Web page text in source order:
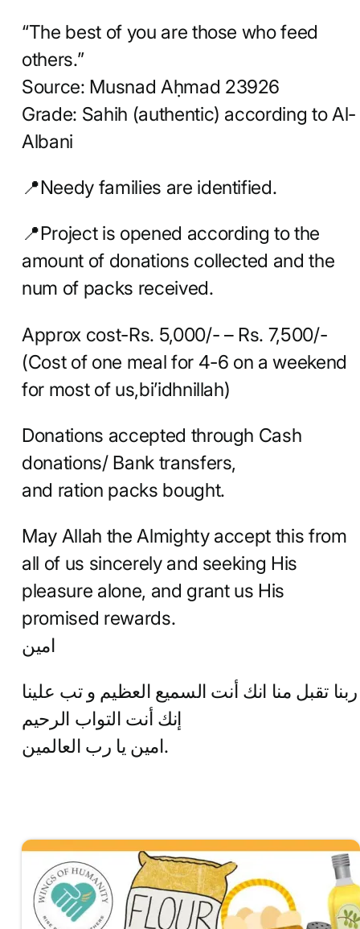
“The best of you are those who feed
others.”
Source: Musnad Aḥmad 23926
Grade: Sahih (authentic) according to Al-
Albani
📍Needy families are identified.
📍Project is opened according to the
amount of donations collected and the
num of packs received.
Approx cost-Rs. 5,000/- – Rs. 7,500/-
(Cost of one meal for 4-6 on a weekend
for most of us,bi’idhnillah)
Donations accepted through Cash
donations/ Bank transfers,
and ration packs bought.
May Allah the Almighty accept this from
all of us sincerely and seeking His
pleasure alone, and grant us His
promised rewards.
امين
ربنا تقبل منا انك أنت السميع العظيم و تب علينا
إنك أنت التواب الرحيم
امين يا رب العالمين.